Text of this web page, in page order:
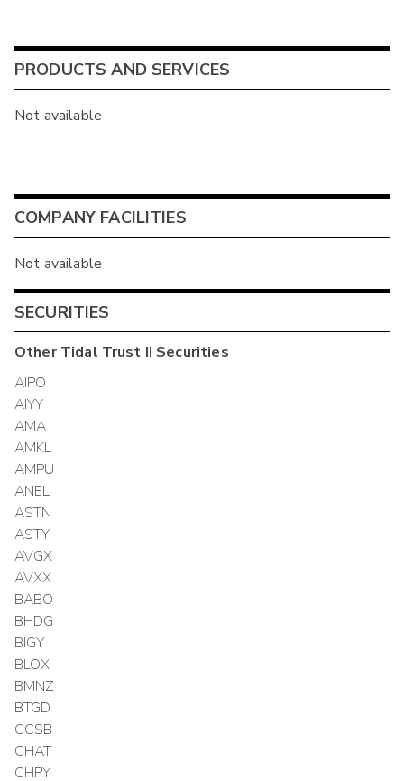
PRODUCTS AND SERVICES
Not available
COMPANY FACILITIES
Not available
SECURITIES
OtherTidal Trust II Securities
AIPO
AIYY
AMA
AMKL
AMPU
ANEL
ASTN
ASTY
AVGX
AVXX
BABO
BHDG
BIGY
BLOX
BMNZ
BTGD
CCSB
CHAT
CHPY